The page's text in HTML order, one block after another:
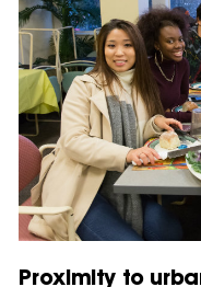
Proximity to